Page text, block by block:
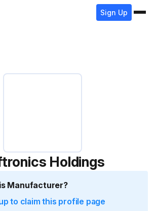
Sign Up
Holdings
Manufacturer?
to claim this profile page